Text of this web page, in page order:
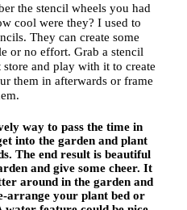
the stencil wheels you had
cool were they? I used to
They can create some
or no effort. Grab a stencil
and play with it to create
them in afterwards or frame
way to pass the time in
into the garden and plant
The end result is beautiful
and give some cheer. It
around in the garden and
arrange your plant bed or